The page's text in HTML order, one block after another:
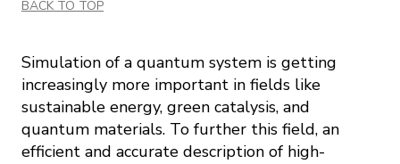
BACK TO TOP
Simulation of a quantum system is getting
increasingly more important in fields like
sustainable energy, green catalysis, and
quantum materials. To further this field, an
efficient and accurate description of high-